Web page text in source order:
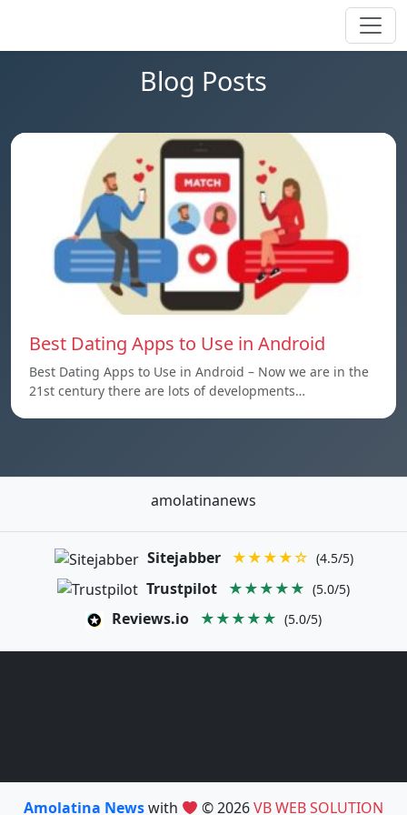
Blog Posts
Best Dating Apps to Use in Android
Best Dating Apps to Use in Android – Now we are in the
21st century there are lots of developments…
amolatinanews
Sitejabber ★★★★☆ (4.5/5)
Trustpilot ★★★★★ (5.0/5)
Reviews.io ★★★★★ (5.0/5)
Amolatina Newswith © 2026VB WEB SOLUTION